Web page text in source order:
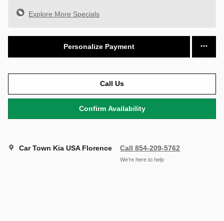
Explore More Specials
Personalize Payment
Call Us
Confirm Availability
Car Town Kia USA Florence Call 854-209-5762
We’re here to help